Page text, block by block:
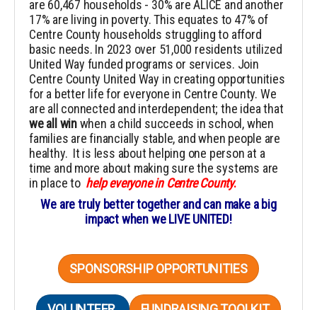
are 60,467 households - 30% are ALICE and another
17% are living in poverty. This equates to 47% of
Centre County households struggling to afford
basic needs. In 2023 over 51,000 residents utilized
United Way funded programs or services. Join
Centre County United Way in creating opportunities
for a better life for everyone in Centre County. We
are all connected and interdependent; the idea that
we all winwhen a child succeeds in school, when
families are financially stable, and when people are
healthy. It is less about helping one person at a
time and more about making sure the systems are
in place to help everyone in Centre County.
We are truly better together and can make a big
impact when we LIVE UNITED!
SPONSORSHIP OPPORTUNITIES